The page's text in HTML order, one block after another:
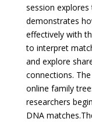
session
demonstrates
effectively with
to interpret
and explore
connections.
online family
researchers
DNA matches.